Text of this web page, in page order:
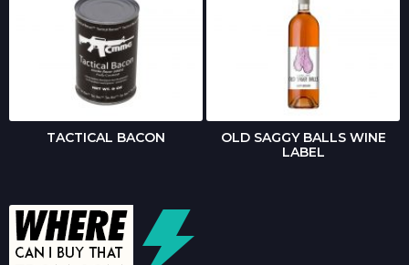
TACTICAL BACON
OLD SAGGY BALLS WINE
LABEL